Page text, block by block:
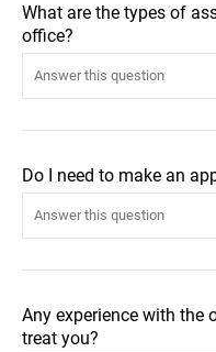
What are the types of
office?
Do I need to make an
Any experience with the
treat you?